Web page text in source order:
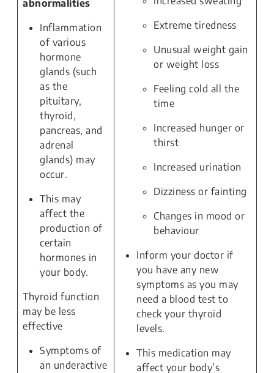
abnormalities
Inflammation
of various
hormone
glands (such
as the
pituitary,
thyroid,
pancreas, and
adrenal
glands) may
occur.
This may
affect the
production of
certain
hormones in
your body.
Thyroid function
may be less
effective
Symptoms of
an underactive
Extreme tiredness
Unusual weight gain
or weight loss
Feeling cold all the
time
Increased hunger or
thirst
Increased urination
Dizziness or fainting
Changes in mood or
behaviour
Inform your doctor if
you have any new
symptoms as you may
need a blood test to
check your thyroid
levels.
This medication may
affect your body’s